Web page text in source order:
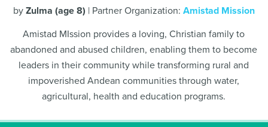
by Zulma (age 8) | Partner Organization: Amistad Mission
Amistad MIssion provides a loving, Christian family to
abandoned and abused children, enabling them to become
leaders in their community while transforming rural and
impoverished Andean communities through water,
agricultural, health and education programs.